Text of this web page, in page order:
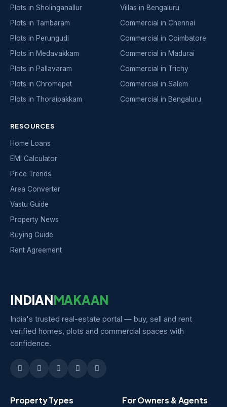
Plots in Sholinganallur
Plots in Tambaram
Plots in Perungudi
Plots in Medavakkam
Plots in Pallavaram
Plots in Chromepet
Plots in Thoraipakkam
Villas in Bengaluru
Commercial in Chennai
Commercial in Coimbatore
Commercial in Madurai
Commercial in Trichy
Commercial in Salem
Commercial in Bengaluru
RESOURCES
Home Loans
EMI Calculator
Price Trends
Area Converter
Vastu Guide
Property News
Buying Guide
Rent Agreement
INDIANMAKAAN
India's trusted real-estate portal — buy, sell and rent
verified homes, plots and commercial spaces with
confidence.
Property Types For Owners & Agents